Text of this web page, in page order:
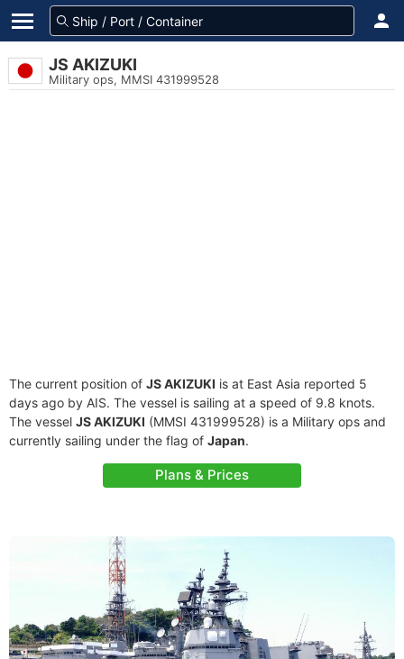
JS AKIZUKI
Military ops, MMSI 431999528
The current position of JS AKIZUKI is at East Asia reported 5
days ago by AIS. The vessel is sailing at a speed of 9.8 knots.
The vessel JS AKIZUKI (MMSI 431999528) is a Military ops and
currently sailing under the flag of Japan.
Plans & Prices